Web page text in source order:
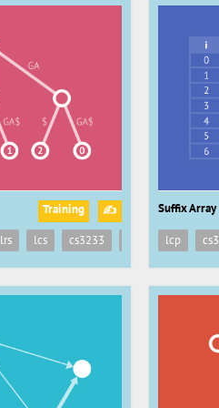
Training
✍
lrs lcs cs3233 tree
Suffix Array
lcp